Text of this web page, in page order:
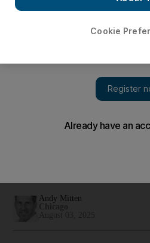
culture, European football target
Andy Mitten
Cookie